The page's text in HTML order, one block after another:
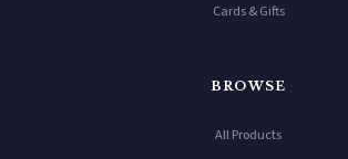
Cards & Gifts
BROWSE
All Products